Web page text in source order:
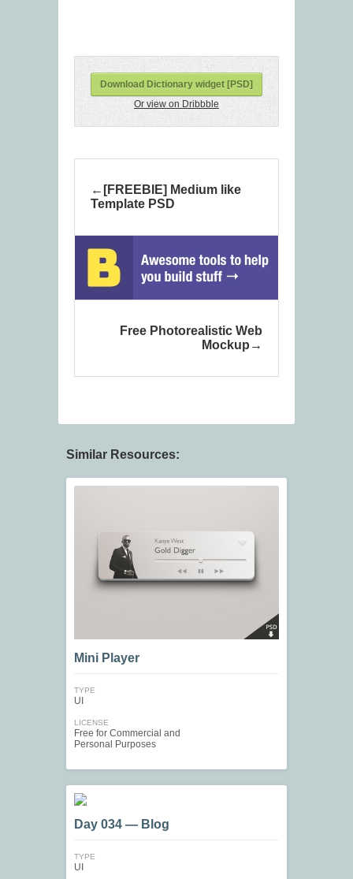
Download Dictionary widget [PSD]
Or view on Dribbble
[FREEBIE] Medium like
Template PSD
Free Photorealistic Web
Mockup
Similar Resources:
Mini Player
TYPE
UI
LICENSE
Free for Commercial and
Personal Purposes
Day 034 — Blog
TYPE
UI